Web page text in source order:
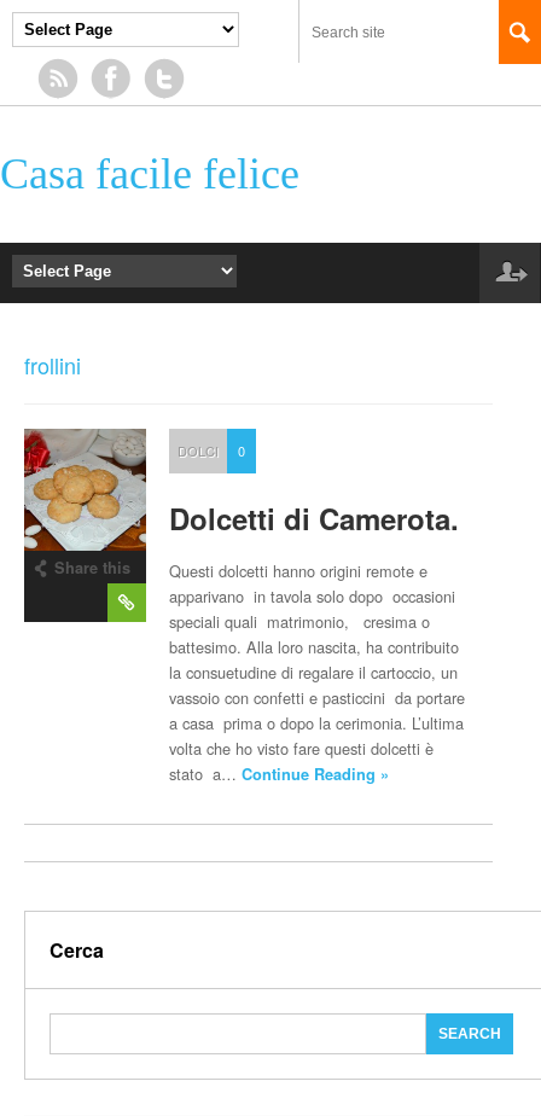
Casa facile felice
frollini
Share this
DOLCI 0
Dolcetti di Camerota.
Questi dolcetti hanno origini remote e
apparivano in tavola solo dopo occasioni
speciali quali matrimonio, cresima o
battesimo. Alla loro nascita, ha contribuito
la consuetudine di regalare il cartoccio, un
vassoio con confetti e pasticcini da portare
a casa prima o dopo la cerimonia. L’ultima
volta che ho visto fare questi dolcetti è
stato a…Continue Reading »
Cerca